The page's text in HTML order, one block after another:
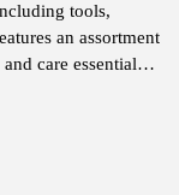
tools,
an assortment
care essentials.
detailed
users can find
and animal